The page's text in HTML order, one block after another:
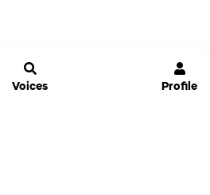
Voices Profile